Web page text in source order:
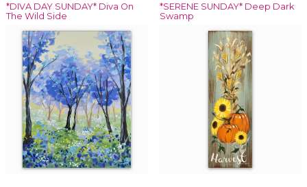
*DIVA DAY SUNDAY* Diva On
The Wild Side
*SERENE SUNDAY* Deep Dark
Swamp